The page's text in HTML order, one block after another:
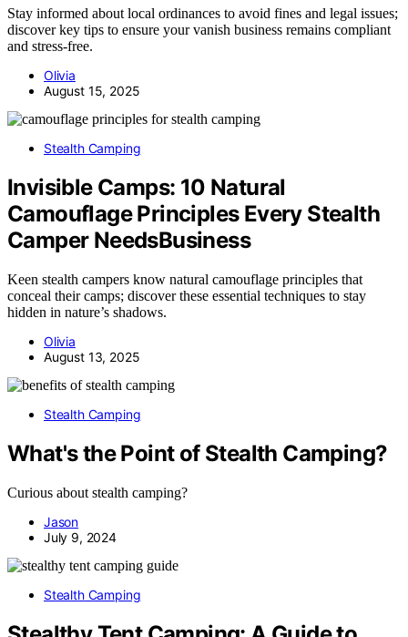
Stay informed about local ordinances to avoid fines and legal issues;
discover key tips to ensure your vanish business remains compliant
and stress-free.
Olivia
August 15, 2025
Stealth Camping
Invisible Camps: 10 Natural
Camouflage Principles Every Stealth
Camper NeedsBusiness
Keen stealth campers know natural camouflage principles that
conceal their camps; discover these essential techniques to stay
hidden in nature’s shadows.
Olivia
August 13, 2025
Stealth Camping
What's the Point of Stealth Camping?
Curious about stealth camping?
Jason
July 9, 2024
Stealth Camping